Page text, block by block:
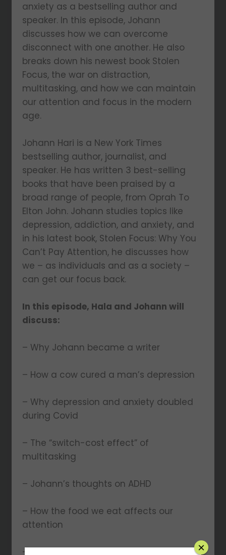
anxiety as a bestselling author and
speaker. In this episode, Johann
discusses how we can overcome
disconnect with one another. He also
breaks down his newest book Stolen
Focus, the war on distraction,
multitasking, and how we can maintain
our attention and focus in the modern
age.
Johann Hari is a New York Times
bestselling author, journalist, and
speaker. He has written 3 best-selling
books that have been praised by a
broad range of people, from Oprah To
Elton John. Johann studies topics like
depression, addiction, and anxiety, and
in his latest book, Stolen Focus: Why You
Can’t Pay Attention, he discusses how
we – as individuals and as a society –
can get our focus back.
In this episode, Hala and Johann will
discuss:
– Why Johann became a writer
– How a cow cured a man’s depression
– Why depression and anxiety doubled
during Covid
– The “switch-cost effect” of
multitasking
– Johann’s thoughts on ADHD
– How the food we eat affects our
attention
– Why Johann uses a phone “jail” ×